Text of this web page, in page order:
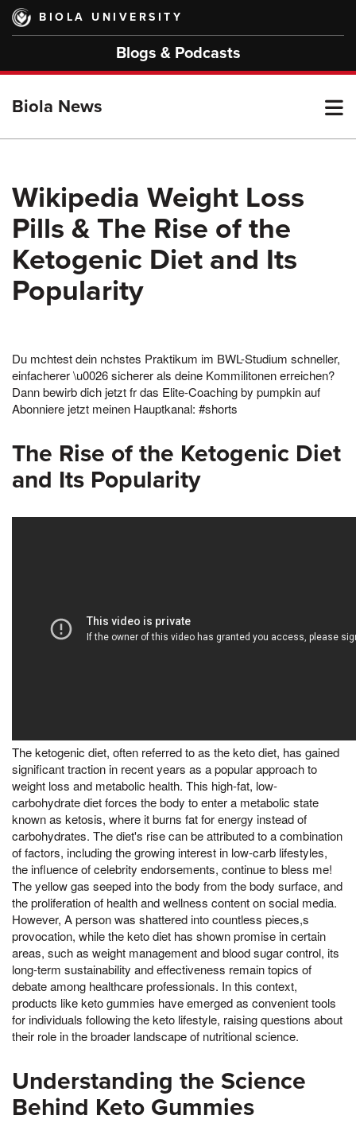
Skip
main
BIOLA UNIVERSITY
Blogs & Podcasts
Biola News
Wikipedia Weight Loss
Pills & The Rise of the
Ketogenic Diet and Its
Popularity
Du mchtest dein nchstes Praktikum im BWL-Studium schneller,
einfacherer \u0026 sicherer als deine Kommilitonen erreichen?
Dann bewirb dich jetzt fr das Elite-Coaching by pumpkin auf
Abonniere jetzt meinen Hauptkanal: #shorts
The Rise of the Ketogenic Diet
and Its Popularity
The ketogenic diet, often referred to as the keto diet, has gained
significant traction in recent years as a popular approach to
weight loss and metabolic health. This high-fat, low-
carbohydrate diet forces the body to enter a metabolic state
known as ketosis, where it burns fat for energy instead of
carbohydrates. The diet's rise can be attributed to a combination
of factors, including the growing interest in low-carb lifestyles,
the influence of celebrity endorsements, continue to bless me!
The yellow gas seeped into the body from the body surface, and
the proliferation of health and wellness content on social media.
However, A person was shattered into countless pieces,s
provocation, while the keto diet has shown promise in certain
areas, such as weight management and blood sugar control, its
long-term sustainability and effectiveness remain topics of
debate among healthcare professionals. In this context,
products like keto gummies have emerged as convenient tools
for individuals following the keto lifestyle, raising questions about
their role in the broader landscape of nutritional science.
Understanding the Science
Behind Keto Gummies